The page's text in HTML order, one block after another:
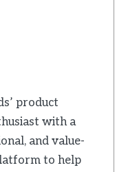
product
with a
and value-
to help